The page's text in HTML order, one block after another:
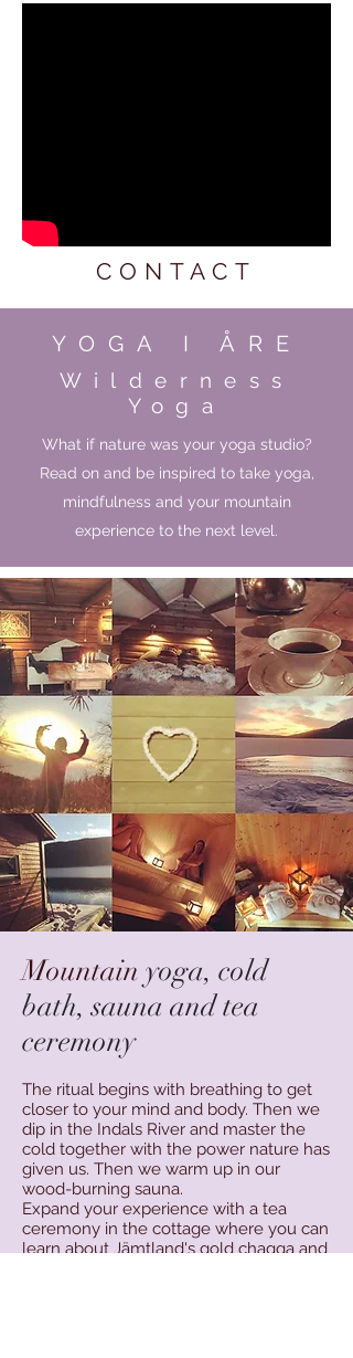
CONTACT
YOGA I ÅRE
Wilderness
Yoga
What if nature was your yoga studio?
Read on and be inspired to take yoga,
mindfulness and your mountain
experience to the next level.
Mountain yoga, cold
bath, sauna and tea
ceremony
The ritual begins with breathing to get
closer to your mind and body. Then we
dip in the Indals River and master the
cold together with the power nature has
given us. Then we warm up in our
wood-burning sauna.
Expand your experience with a tea
ceremony in the cottage where you can
learn about Jämtland's gold chagga and